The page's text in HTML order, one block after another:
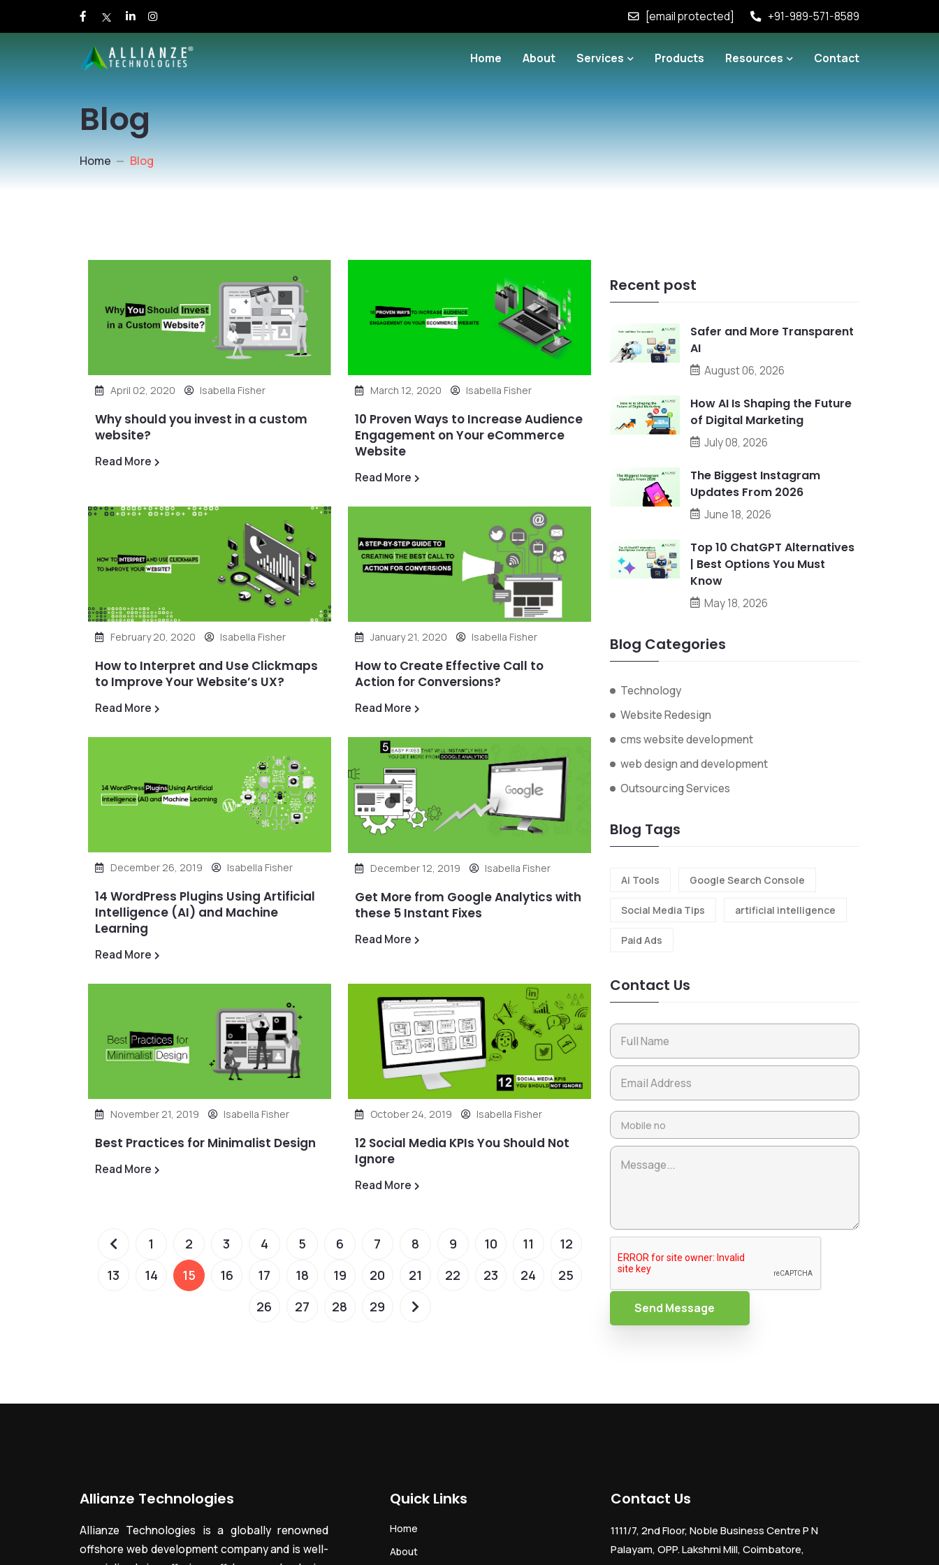
[email protected] +91-989-571-8589
Home About Services Products Resources Contact
Blog
Home Blog
April 02, 2020 Isabella Fisher
Why should you invest in a custom
website?
Read More
March 12, 2020 Isabella Fisher
10 Proven Ways to Increase Audience
Engagement on Your eCommerce
Website
Read More
February 20, 2020 Isabella Fisher
How to Interpret and Use Clickmaps
to Improve Your Website’s UX?
Read More
January 21, 2020 Isabella Fisher
How to Create Effective Call to
Action for Conversions?
Read More
December 26, 2019 Isabella Fisher
14 WordPress Plugins Using Artificial
Intelligence (AI) and Machine
Learning
Read More
December 12, 2019 Isabella Fisher
Get More from Google Analytics with
these 5 Instant Fixes
Read More
November 21, 2019 Isabella Fisher
Best Practices for Minimalist Design
Read More
October 24, 2019 Isabella Fisher
12 Social Media KPIs You Should Not
Ignore
Read More
1 2 3 4 5 6 7 8 9 10 11
12
13
14 15 16 17 18 19 20 21 22 23 24
25
26
27 28 29
Recent post
Safer and More Transparent
AI
August 06, 2026
How AI Is Shaping the Future
of Digital Marketing
July 08, 2026
The Biggest Instagram
Updates From 2026
June 18, 2026
Top 10 ChatGPT Alternatives
| Best Options You Must
Know
May 18, 2026
Blog Categories
Technology
Website Redesign
cms website development
web design and development
Outsourcing Services
Blog Tags
Ai Tools Google Search Console
Social Media Tips artificial intelligence
Paid Ads
Contact Us
Send Message
Allianze Technologies
Allianze Technologies is a globally renowned
offshore web development company and is well-
Quick Links
Home
About
Contact Us
1111/7, 2nd Floor, Noble Business Centre P N
Palayam, OPP. Lakshmi Mill, Coimbatore,